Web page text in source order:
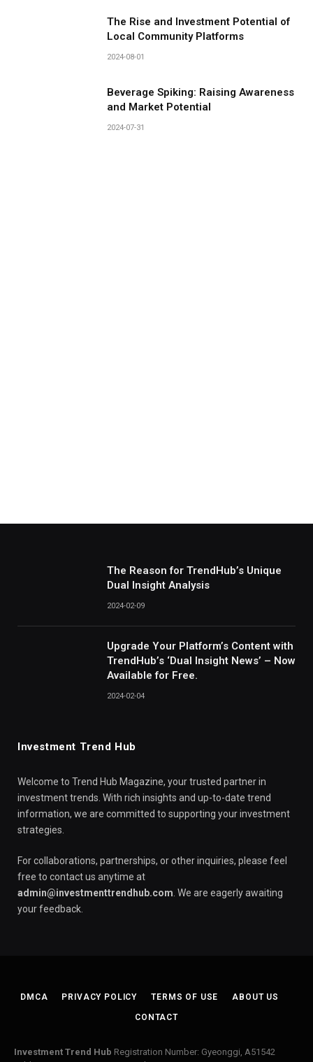
The Rise and Investment Potential of
Local Community Platforms
2024-08-01
Beverage Spiking: Raising Awareness
and Market Potential
2024-07-31
The Reason for TrendHub’s Unique
Dual Insight Analysis
2024-02-09
Upgrade Your Platform’s Content with
TrendHub’s ‘Dual Insight News’ – Now
Available for Free.
2024-02-04
Investment Trend Hub
Welcome to Trend Hub Magazine, your trusted partner in
investment trends. With rich insights and up-to-date trend
information, we are committed to supporting your investment
strategies.
For collaborations, partnerships, or other inquiries, please feel
free to contact us anytime at
admin@investmenttrendhub.com . We are eagerly awaiting
your feedback.
DMCA PRIVACY POLICY TERMS OF USE ABOUT US
CONTACT
Investment Trend Hub Registration Number: Gyeonggi, A51542